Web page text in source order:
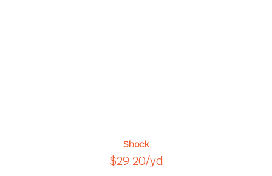
Shock
$29.20/yd